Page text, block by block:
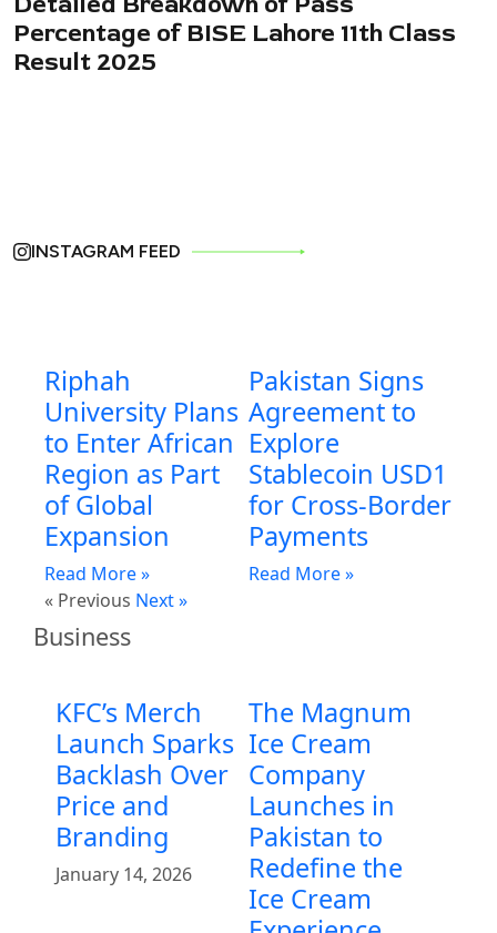
Percentage of BISE Lahore 11th Class
Result 2025
INSTAGRAM FEED
Riphah
University Plans
to Enter African
Region as Part
of Global
Expansion
Read More »
Pakistan Signs
Agreement to
Explore
Stablecoin USD1
for Cross-Border
Payments
Read More »
« Previous Next »
Business
KFC’s Merch
Launch Sparks
Backlash Over
Price and
Branding
January 14, 2026
The Magnum
Ice Cream
Company
Launches in
Pakistan to
Redefine the
Ice Cream